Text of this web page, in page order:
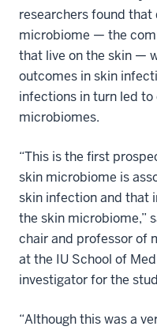
researchers found
microbiome — the
that live on the skin —
outcomes in skin
infections in turn led to
microbiomes.
“This is the first
skin microbiome is
skin infection and that
the skin microbiome,”
chair and professor of
at the IU School of
investigator for the
“Although this was a